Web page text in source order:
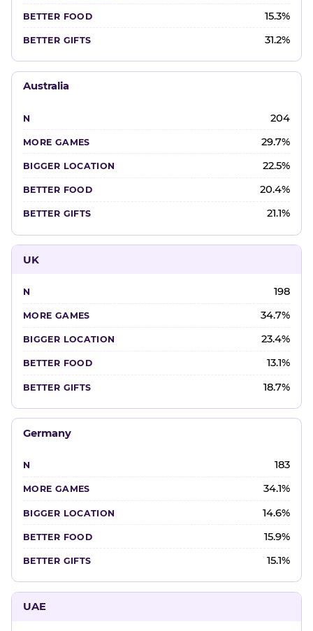
15.3%
31.2%
Australia
204
29.7%
22.5%
20.4%
21.1%
UK
198
34.7%
23.4%
13.1%
18.7%
Germany
183
34.1%
14.6%
15.9%
15.1%
UAE